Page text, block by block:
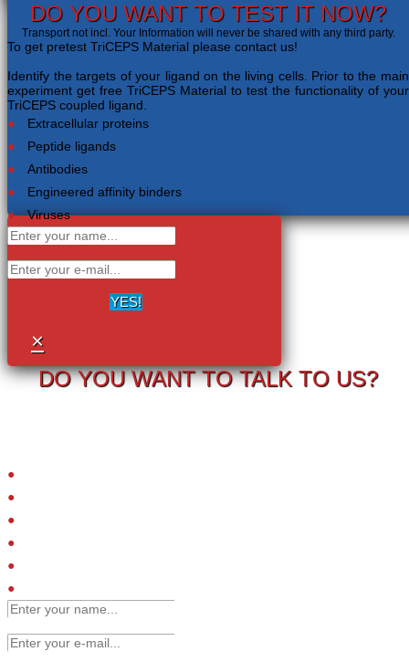
DO YOU WANT TO TEST IT NOW?
Transport not incl. Your Information will never be shared with any third party.
To get pretest TriCEPS Material please contact us!
Identify the targets of your ligand on the living cells. Prior to the main
experiment get free TriCEPS Material to test the functionality of your
TriCEPS coupled ligand.
Extracellular proteins
Peptide ligands
Antibodies
Engineered affinity binders
Viruses
YES!
×
DO YOU WANT TO TALK TO US?